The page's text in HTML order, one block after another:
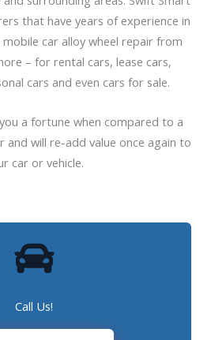
that have years of experience in
car alloy wheel repair from
– for rental cars, lease cars,
cars and even cars for sale.
a fortune when compared to a
and will re-add value once again to
car or vehicle.
Call Us!